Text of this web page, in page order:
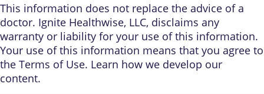
This information does not replace the advice of a
doctor. Ignite Healthwise, LLC, disclaims any
warranty or liability for your use of this information.
Your use of this information means that you agree to
the Terms of Use. Learn how we develop our
content.